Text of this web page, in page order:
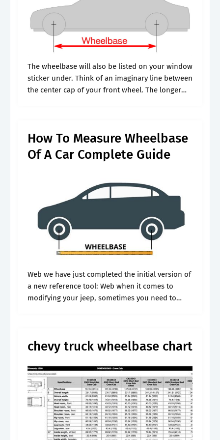
The wheelbase will also be listed on your window
sticker under. Think of an imaginary line between
the center cap of your front wheel. The longer
How To Measure Wheelbase
Of A Car Complete Guide
Web we have just completed the initial version of
a new reference tool: Web when it comes to
modifying your jeep, sometimes you need to
chevy truck wheelbase chart